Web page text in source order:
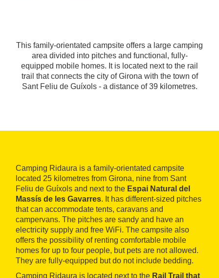
This family-orientated campsite offers a large camping
area divided into pitches and functional, fully-
equipped mobile homes. It is located next to the rail
trail that connects the city of Girona with the town of
Sant Feliu de Guíxols - a distance of 39 kilometres.
Camping Ridaura is a family-orientated campsite
located 25 kilometres from Girona, nine from Sant
Feliu de Guíxols and next to the Espai Natural del
Massís de les Gavarres. It has different-sized pitches
that can accommodate tents, caravans and
campervans. The pitches are sandy and have an
electricity supply and free WiFi. The campsite also
offers the possibility of renting comfortable mobile
homes for up to four people, but pets are not allowed.
They are fully-equipped but do not include bedding.
Camping Ridaura is located next to the Rail Trail that